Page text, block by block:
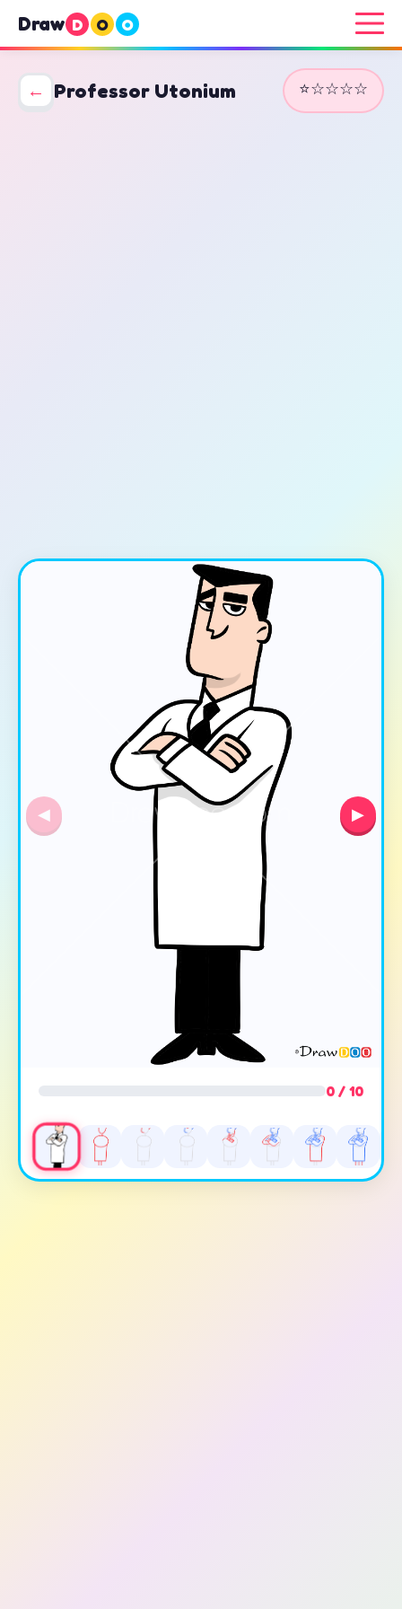
Draw D O O
← Professor Utonium ⭐☆☆☆☆
◀ ▶
0 / 10